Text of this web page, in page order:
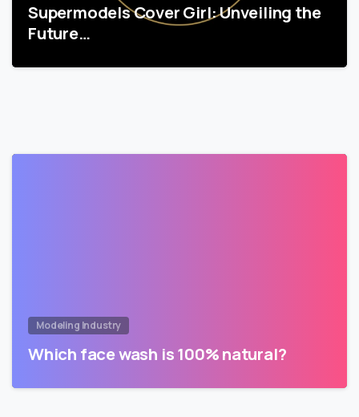
Supermodels Cover Girl: Unveiling the
Future…
Modeling Industry
Which face wash is 100% natural?